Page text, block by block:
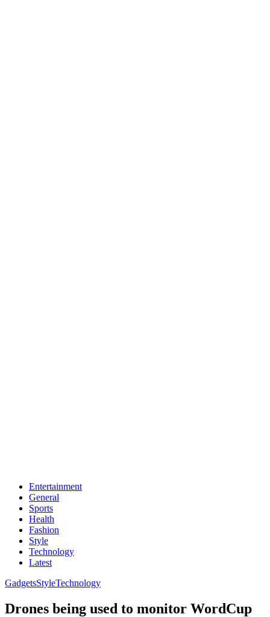
Entertainment
General
Sports
Health
Fashion
Style
Technology
Latest
GadgetsStyleTechnology
Drones being used to monitor WordCup